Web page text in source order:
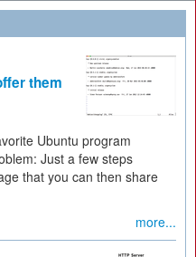
them
Ubuntu program
Just a few steps
that you can then share
more...